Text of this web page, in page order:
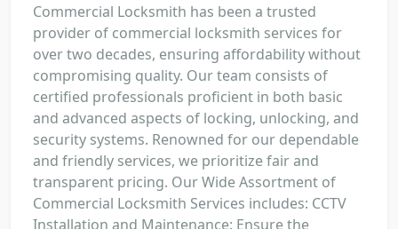
Commercial Locksmith has been a trusted
provider of commercial locksmith services for
over two decades, ensuring affordability without
compromising quality. Our team consists of
certified professionals proficient in both basic
and advanced aspects of locking, unlocking, and
security systems. Renowned for our dependable
and friendly services, we prioritize fair and
transparent pricing. Our Wide Assortment of
Commercial Locksmith Services includes: CCTV
Installation and Maintenance: Ensure the